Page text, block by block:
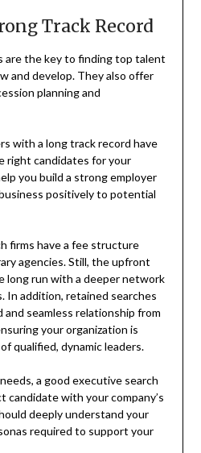
Track Record
are the key to finding top talent
and develop. They also offer
planning and
with a long track record have
right candidates for your
you build a strong employer
positively to potential
firms have a fee structure
agencies. Still, the upfront
long run with a deeper network
In addition, retained searches
and seamless relationship from
your organization is
qualified, dynamic leaders.
a good executive search
candidate with your company’s
deeply understand your
required to support your